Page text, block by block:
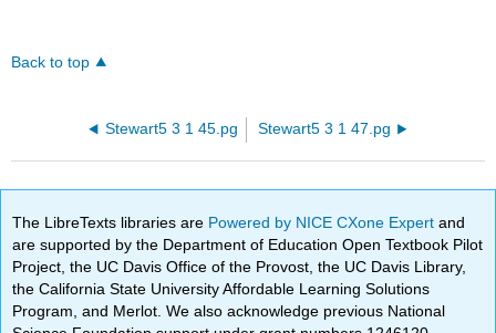
Back to top
Stewart5 3 1 45.pg Stewart5 3 1 47.pg
The LibreTexts libraries are Powered by NICE CXone Expertand
are supported by the Department of Education Open Textbook Pilot
Project, the UC Davis Office of the Provost, the UC Davis Library,
the California State University Affordable Learning Solutions
Program, and Merlot. We also acknowledge previous National